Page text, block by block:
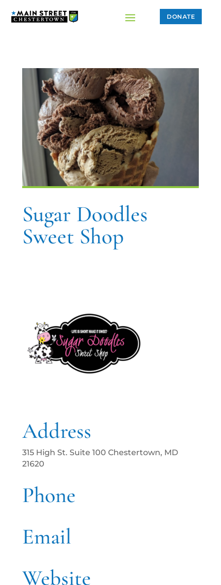
DONATE
Sugar Doodles
Sweet Shop
Address
315 High St. Suite 100 Chestertown, MD
21620
Phone
Email
Website